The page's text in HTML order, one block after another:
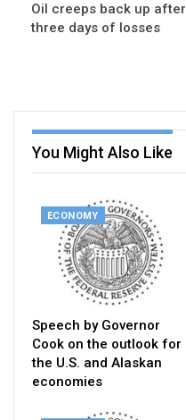
Oil creeps back up after
three days of losses
You Might Also Like
ECONOMY
Speech by Governor
Cook on the outlook for
the U.S. and Alaskan
economies